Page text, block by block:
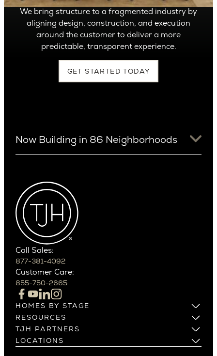
We bring structure to a fragmented industry by
aligning design, construction, and execution
around the customer to deliver a more
predictable, transparent experience.
GET STARTED TODAY
Now Building in 86 Neighborhoods
Arcadia
Arcadia Lite
Cactus Corridor
Carefree
Paradise Valley
Phoenix
Scottsdale
Northern California
Campbell
Cupertino
Los Altos
Los Gatos
Menlo Park
Mountain View
Palo Alto
Call Sales:
877-381-4092
Customer Care:
855-750-2665
HOMES BY STAGE
Build on Your Lot
Build on a New Lot
Buy and Customize
Buy and Move In
RESOURCES
Warranty
Past Projects
Video Gallery
TJH PARTNERS
Homeowners
Agents
LOCATIONS